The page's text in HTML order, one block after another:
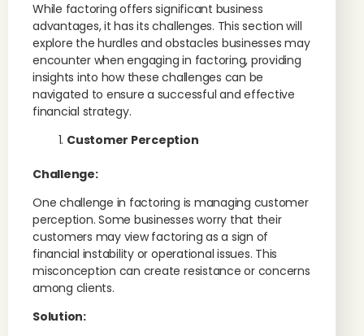
While factoring offers significant business
advantages, it has its challenges. This section will
explore the hurdles and obstacles businesses may
encounter when engaging in factoring, providing
insights into how these challenges can be
navigated to ensure a successful and effective
financial strategy.
Customer Perception
Challenge:
One challenge in factoring is managing customer
perception. Some businesses worry that their
customers may view factoring as a sign of
financial instability or operational issues. This
misconception can create resistance or concerns
among clients.
Solution: